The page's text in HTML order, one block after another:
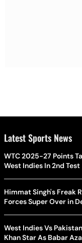
Latest Sports News
WTC 2025-27 Points
West Indies In 2nd Test
Himmat Singh's Freak
Forces Super Over in
West Indies Vs
Khan Star As Babar